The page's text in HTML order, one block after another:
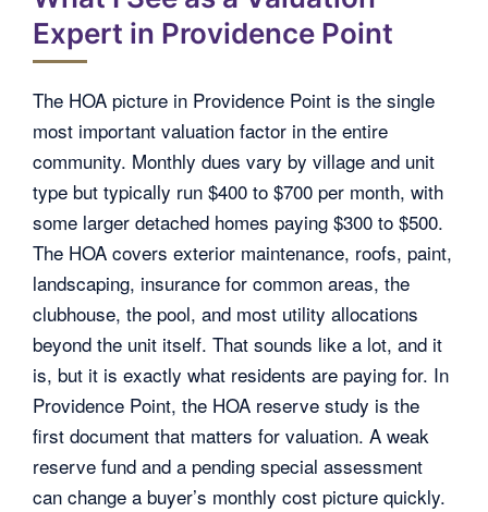
Expert in Providence Point
The HOA picture in Providence Point is the single
most important valuation factor in the entire
community. Monthly dues vary by village and unit
type but typically run $400 to $700 per month, with
some larger detached homes paying $300 to $500.
The HOA covers exterior maintenance, roofs, paint,
landscaping, insurance for common areas, the
clubhouse, the pool, and most utility allocations
beyond the unit itself. That sounds like a lot, and it
is, but it is exactly what residents are paying for. In
Providence Point, the HOA reserve study is the
first document that matters for valuation. A weak
reserve fund and a pending special assessment
can change a buyer’s monthly cost picture quickly.